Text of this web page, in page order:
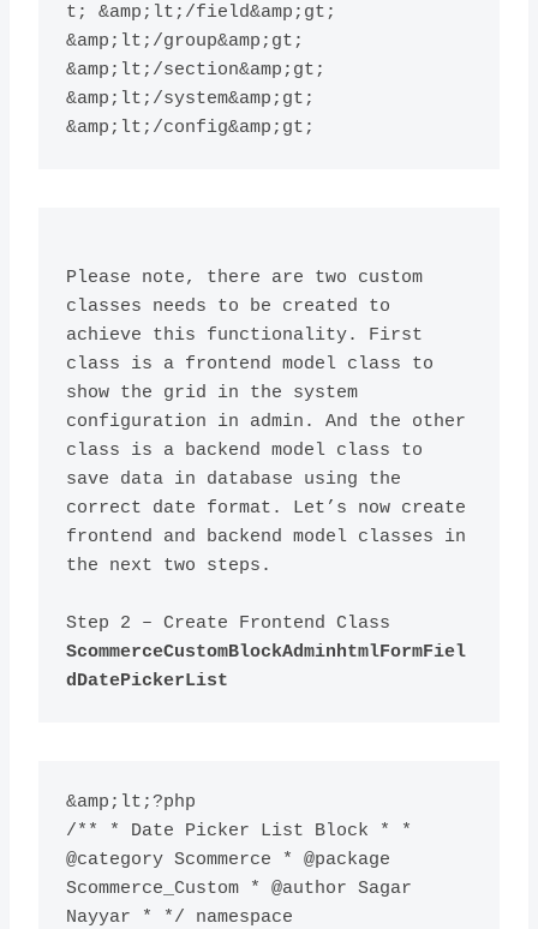
t; &amp;lt;/field&amp;gt;
&amp;lt;/group&amp;gt;
&amp;lt;/section&amp;gt;
&amp;lt;/system&amp;gt;
Please note, there are two custom
classes needs to be created to
achieve this functionality. First
class is a frontend model class to
show the grid in the system
configuration in admin. And the other
class is a backend model class to
save data in database using the
correct date format. Let’s now create
frontend and backend model classes in
ScommerceCustomBlockAdminhtmlFormFiel
dDatePickerList
&amp;lt;?php
/** * Date Picker List Block * *
@category Scommerce * @package
Scommerce_Custom * @author Sagar
Nayyar * */ namespace